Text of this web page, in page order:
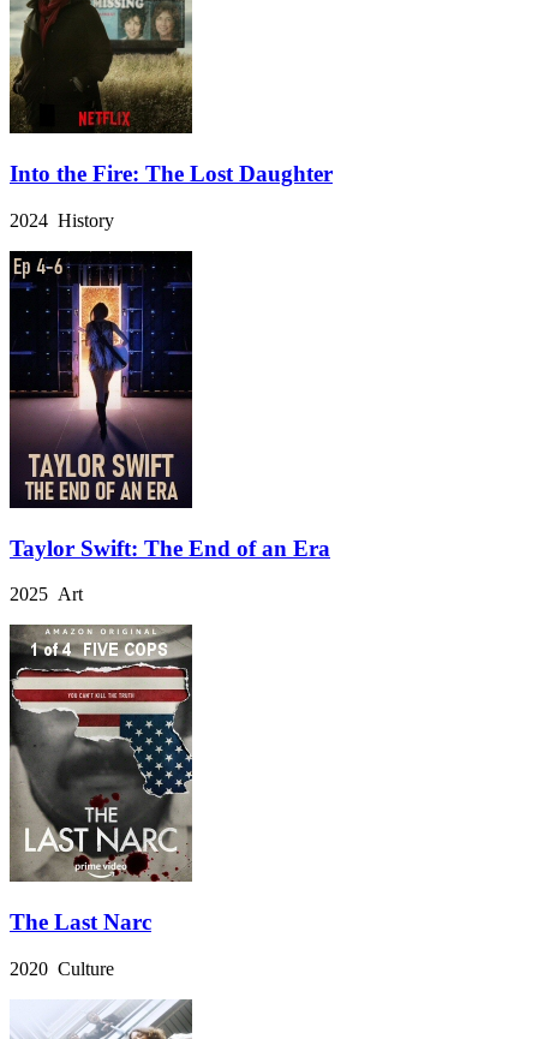
Into the Fire: The Lost Daughter
2024 History
Taylor Swift: The End of an Era
2025 Art
The Last Narc
2020 Culture